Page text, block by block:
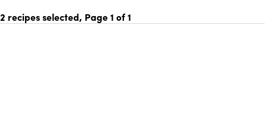
2 recipes selected, Page1 of1